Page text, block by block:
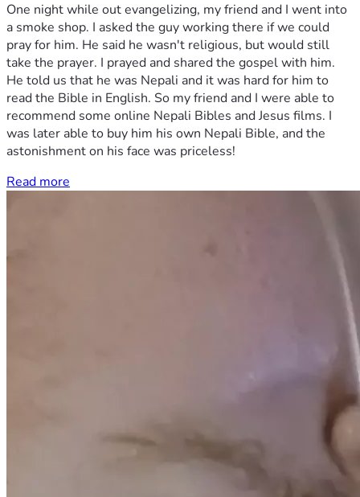
One night while out evangelizing, my friend and I went into
a smoke shop. I asked the guy working there if we could
pray for him. He said he wasn't religious, but would still
take the prayer. I prayed and shared the gospel with him.
He told us that he was Nepali and it was hard for him to
read the Bible in English. So my friend and I were able to
recommend some online Nepali Bibles and Jesus films. I
was later able to buy him his own Nepali Bible, and the
astonishment on his face was priceless!
Read more